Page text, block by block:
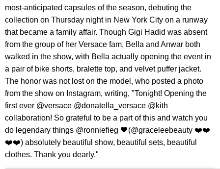
most-anticipated capsules of the season, debuting the
collection on Thursday night in New York City on a runway
that became a family affair. Though Gigi Hadid was absent
from the group of her Versace fam, Bella and Anwar both
walked in the show, with Bella actually opening the event in
a pair of bike shorts, bralette top, and velvet puffer jacket.
The honor was not lost on the model, who posted a photo
from the show on Instagram, writing, "Tonight! Opening the
first ever @versace @donatella_versace @kith
collaboration! So grateful to be a part of this and watch you
do legendary things @ronniefieg 🖤(@graceleebeauty ❤️❤️
❤️❤️) absolutely beautiful show, beautiful sets, beautiful
clothes. Thank you dearly."